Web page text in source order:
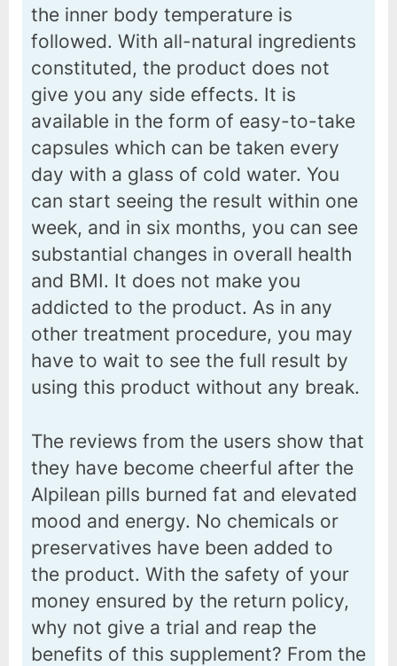
the inner body temperature is
followed. With all-natural ingredients
constituted, the product does not
give you any side effects. It is
available in the form of easy-to-take
capsules which can be taken every
day with a glass of cold water. You
can start seeing the result within one
week, and in six months, you can see
substantial changes in overall health
and BMI. It does not make you
addicted to the product. As in any
other treatment procedure, you may
have to wait to see the full result by
using this product without any break.
The reviews from the users show that
they have become cheerful after the
Alpilean pills burned fat and elevated
mood and energy. No chemicals or
preservatives have been added to
the product. With the safety of your
money ensured by the return policy,
why not give a trial and reap the
benefits of this supplement? From the